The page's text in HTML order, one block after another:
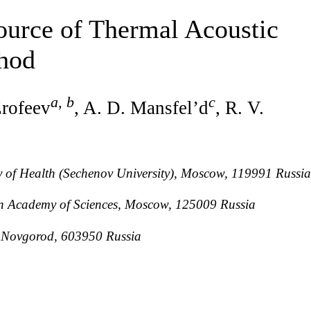
of Thermal Acoustic
a, b, A. D. Mansfel’dc, R. V.
Health (Sechenov University), Moscow, 119991 Russia
of Sciences, Moscow, 125009 Russia
603950 Russia